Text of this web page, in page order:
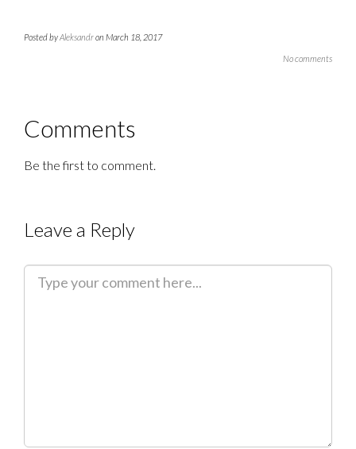
Posted byAleksandron March 18, 2017
No comments
Comments
Be the first to comment.
Leave a Reply